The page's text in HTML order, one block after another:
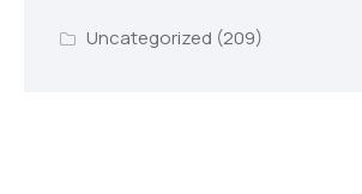
Uncategorized (209)